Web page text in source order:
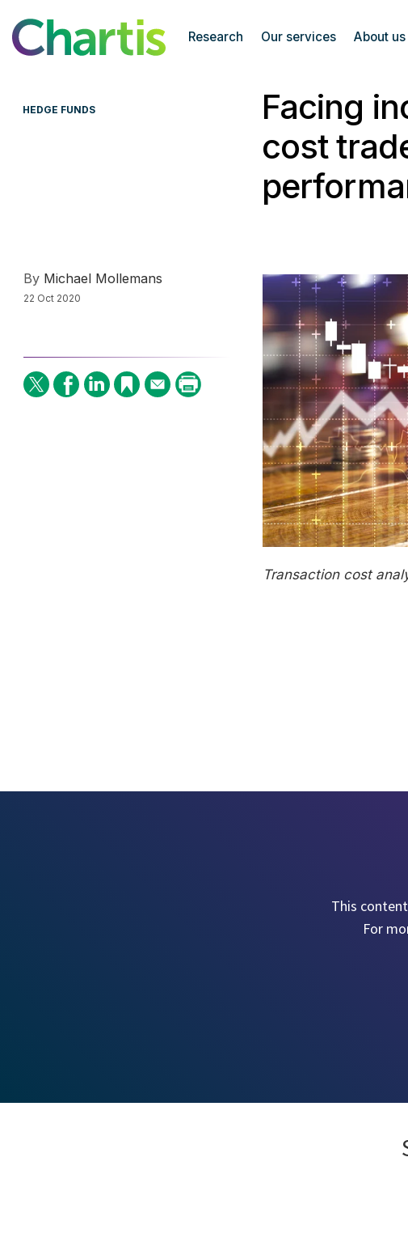
Chartis Research
Research Our services About us
HEDGE FUNDS
Facing
cost
By Michael Mollemans
22 Oct 2020
Transactioncost a